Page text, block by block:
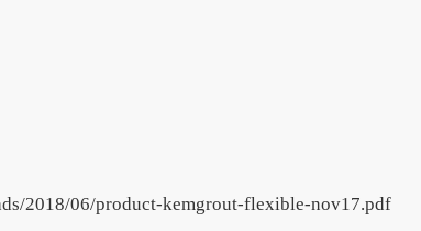
2018/06/product-kemgrout-flexible-nov17.pdf